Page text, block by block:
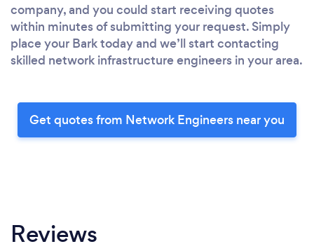
company, and you could start receiving quotes
within minutes of submitting your request. Simply
place your Bark today and we’ll start contacting
skilled network infrastructure engineers in your area.
Get quotes from Network Engineers near you
Reviews